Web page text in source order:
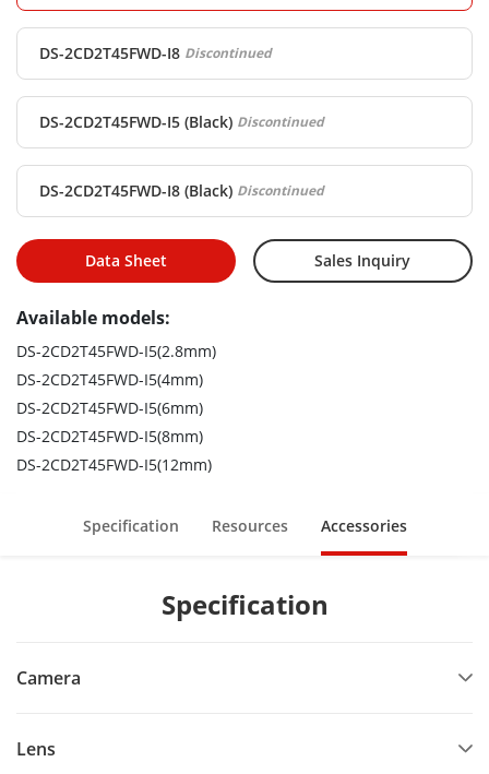
Robust structure design with full metal materials.
DS-2CD2T45FWD-I8 Discontinued
DS-2CD2T45FWD-I5 (Black) Discontinued
DS-2CD2T45FWD-I8 (Black) Discontinued
Data Sheet Sales Inquiry
Available models:
DS-2CD2T45FWD-I5(2.8mm)
DS-2CD2T45FWD-I5(4mm)
DS-2CD2T45FWD-I5(6mm)
DS-2CD2T45FWD-I5(8mm)
DS-2CD2T45FWD-I5(12mm)
Specification Resources Accessories
Specification
Camera
Lens